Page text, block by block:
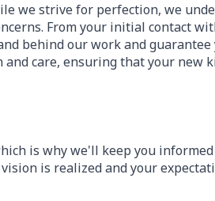
we strive for perfection, we
From your initial contact
behind our work and
care, ensuring that your new
is why we'll keep you
is realized and your